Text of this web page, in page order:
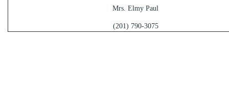
Mrs. Elmy Paul
(201) 790-3075